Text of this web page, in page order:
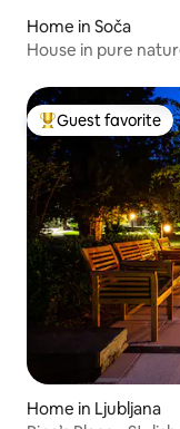
Home in Soča
House in pure
Top guest favorite
Guest favorite
Home in Ljubljana